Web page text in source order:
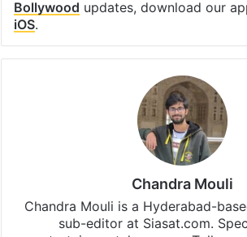
Facebook
X LinkedIn
Stay updated with ourWhatsApp&
subscribing to our channels. For all
updates, download our